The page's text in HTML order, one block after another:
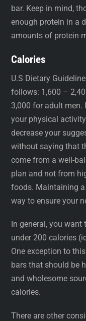
bar. Keep in mind,
enough protein in a
amounts of protein
Calories
U.S Dietary
follows: 1,600 –
3,000 for adult men.
your physical
decrease your
without saying that
come from a well-
plan and not from
foods. Maintaining
way to ensure your
In general, you
under 200 calories
One exception to
bars that should be
and wholesome
calories.
There are other